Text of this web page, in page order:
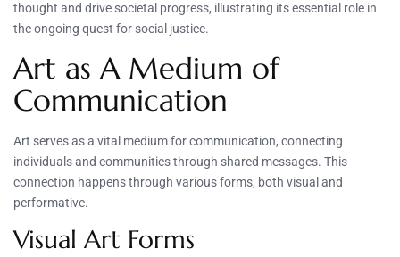
thought and drive societal progress, illustrating its essential role in
the ongoing quest for social justice.
Art as A Medium of
Communication
Art serves as a vital medium for communication, connecting
individuals and communities through shared messages. This
connection happens through various forms, both visual and
performative.
Visual Art Forms